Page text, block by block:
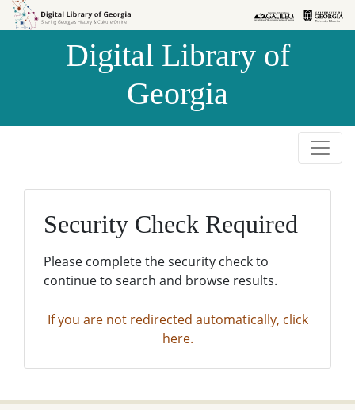
Skip to
Skip to
Digital Library of
Georgia
Security Check Required
Please complete the security check to
continue to search and browse results.
If you are not redirected automatically, click
here.